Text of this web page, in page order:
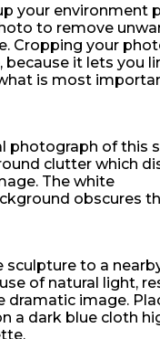
your environment
to remove
Cropping your
because it lets you
is most
photograph of this
clutter which
The white
obscures
sculpture to a
of natural light,
dramatic image.
a dark blue cloth